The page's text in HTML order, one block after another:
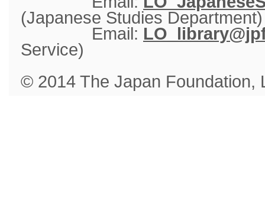
(Japanese Studies Department)
Email:
Service)
© 2014 The Japan Foundation,